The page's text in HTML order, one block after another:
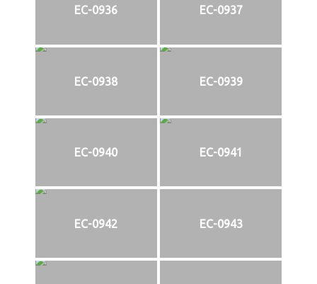
EC-0936 EC-0937
EC-0938 EC-0939
EC-0940 EC-0941
EC-0942 EC-0943